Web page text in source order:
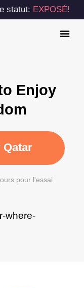
statut: EXPOSÉ!
Enjoy
Qatar
pour l'essai